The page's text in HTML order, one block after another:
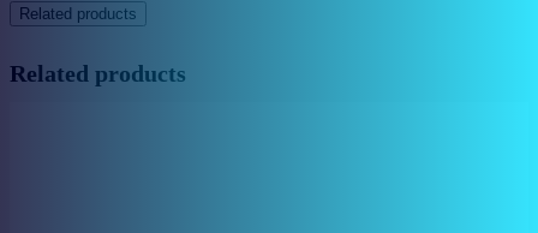
Related products
Related products